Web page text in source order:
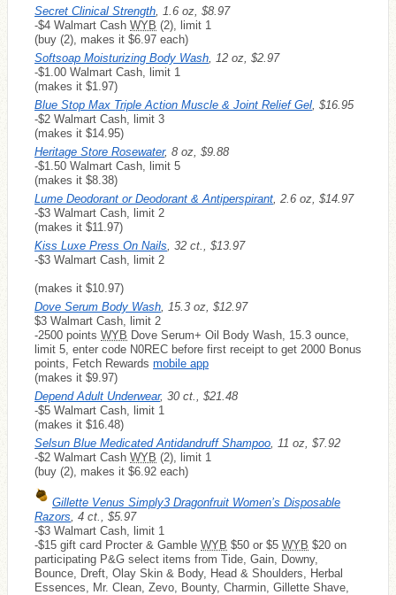
Secret Clinical Strength , 1.6 oz, $8.97
-$4 Walmart Cash WYB (2), limit 1
(buy (2), makes it $6.97 each)
Softsoap Moisturizing Body Wash , 12 oz, $2.97
-$1.00 Walmart Cash, limit 1
(makes it $1.97)
Blue Stop Max Triple Action Muscle & Joint Relief Gel , $16.95
-$2 Walmart Cash, limit 3
(makes it $14.95)
Heritage Store Rosewater, 8 oz, $9.88
-$1.50 Walmart Cash, limit 5
(makes it $8.38)
Lume Deodorant or Deodorant & Antiperspirant , 2.6 oz, $14.97
-$3 Walmart Cash, limit 2
(makes it $11.97)
Kiss Luxe Press On Nails , 32 ct., $13.97
-$3 Walmart Cash, limit 2
(makes it $10.97)
Dove Serum Body Wash , 15.3 oz, $12.97
$3 Walmart Cash, limit 2
-2500 points WYB Dove Serum+ Oil Body Wash, 15.3 ounce,
limit 5, enter code N0REC before first receipt to get 2000 Bonus
points, Fetch Rewards mobile app
(makes it $9.97)
Depend Adult Underwear, 30 ct., $21.48
-$5 Walmart Cash, limit 1
(makes it $16.48)
Selsun Blue Medicated Antidandruff Shampoo , 11 oz, $7.92
-$2 Walmart Cash WYB (2), limit 1
(buy (2), makes it $6.92 each)
Gillette Venus Simply3 Dragonfruit Women’s Disposable
Razors , 4 ct., $5.97
-$3 Walmart Cash, limit 1
-$15 gift card Procter & Gamble WYB $50 or $5 WYB $20 on
participating P&G select items from Tide, Gain, Downy,
Bounce, Dreft, Olay Skin & Body, Head & Shoulders, Herbal
Essences, Mr. Clean, Zevo, Bounty, Charmin, Gillette Shave,